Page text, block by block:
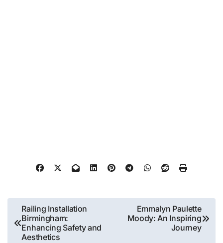
Post
navigation
Railing Installation
Birmingham:
Enhancing Safety and
Aesthetics
Emmalyn Paulette
Moody: An Inspiring
Journey